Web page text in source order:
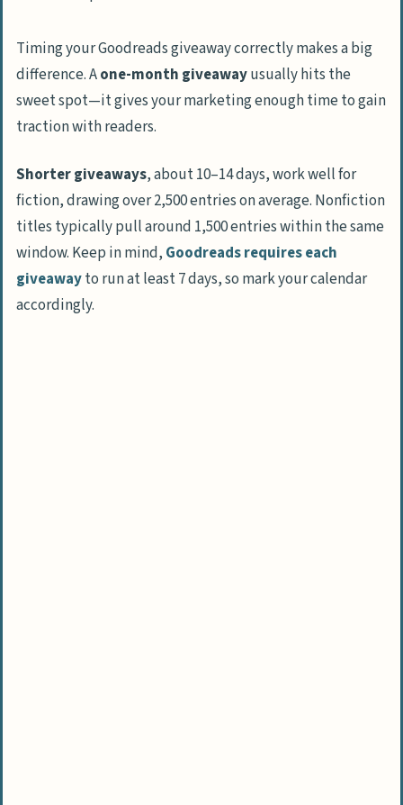
Timing your Goodreads giveaway correctly makes a big
difference. Aone-month giveawayusually hits the
sweet spot—it gives your marketing enough time to gain
traction with readers.
Shorter giveaways, about 10–14 days, work well for
fiction, drawing over 2,500 entries on average. Nonfiction
titles typically pull around 1,500 entries within the same
window. Keep in mind, Goodreads requires each
giveawayto run at least 7 days, so mark your calendar
accordingly.